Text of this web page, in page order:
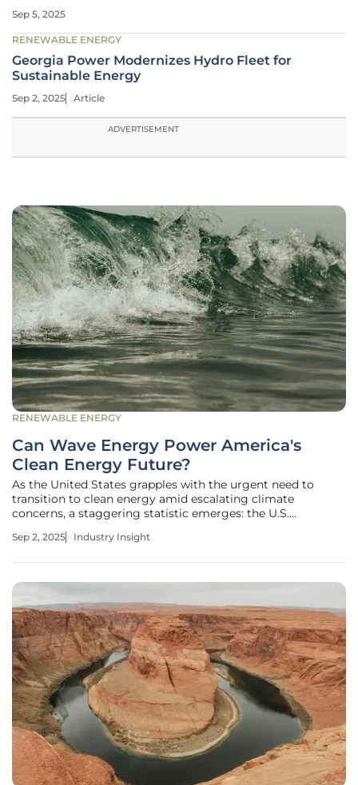
Sep 5, 2025
RENEWABLE ENERGY
Georgia Power Modernizes Hydro Fleet for
Sustainable Energy
Sep 2, 2025 Article
ADVERTISEMENT
RENEWABLE ENERGY
Can Wave Energy Power America's
Clean Energy Future?
As the United States grapples with the urgent need to
transition to clean energy amid escalating climate
concerns, a staggering statistic emerges: the U.S.
American coastlines could generate over 1,400 terawatt-
Sep 2, 2025 Industry Insight